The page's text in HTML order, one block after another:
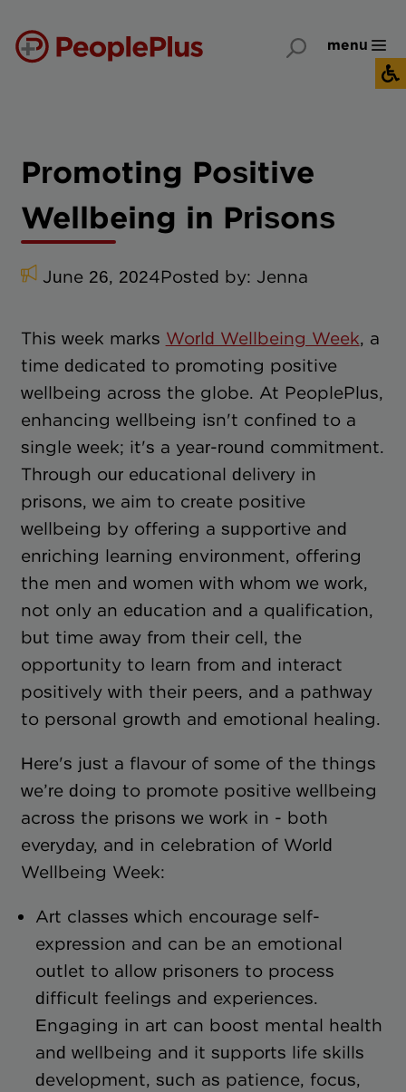
menu
Promoting Positive
Wellbeing in Prisons
June 26, 2024Posted by: Jenna
This week marks World Wellbeing Week, a
time dedicated to promoting positive
wellbeing across the globe. At PeoplePlus,
enhancing wellbeing isn't confined to a
single week; it's a year-round commitment.
Through our educational delivery in
prisons, we aim to create positive
wellbeing by offering a supportive and
enriching learning environment, offering
the men and women with whom we work,
not only an education and a qualification,
but time away from their cell, the
opportunity to learn from and interact
positively with their peers, and a pathway
to personal growth and emotional healing.
Here's just a flavour of some of the things
we’re doing to promote positive wellbeing
across the prisons we work in - both
everyday, and in celebration of World
Wellbeing Week:
Art classes which encourage self-
expression and can be an emotional
outlet to allow prisoners to process
difficult feelings and experiences.
Engaging in art can boost mental health
and wellbeing and it supports life skills
development, such as patience, focus,